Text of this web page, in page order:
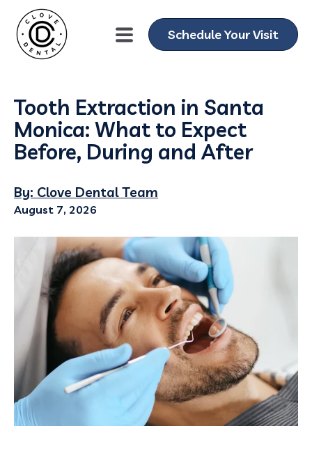
Schedule Your Visit
Tooth Extraction in Santa
Monica: What to Expect
Before, During and After
By: Clove Dental Team
August 7, 2026